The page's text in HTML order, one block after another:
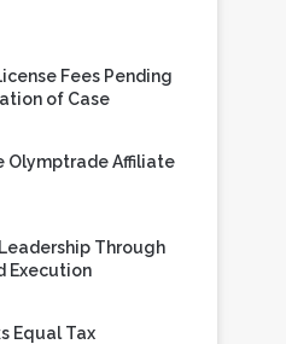
Fees Pending
of Case
Olymptrade Affiliate
Through
Execution
Equal Tax